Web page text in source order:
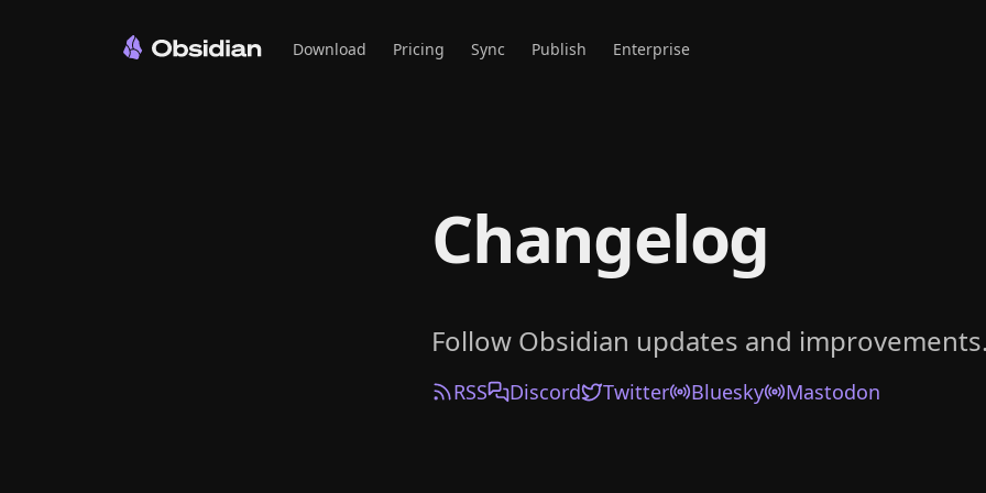
Download Pricing Sync Publish Enterprise
Changelog
Follow Obsidian updates and improvements.
RSS Discord Twitter Bluesky Mastodon